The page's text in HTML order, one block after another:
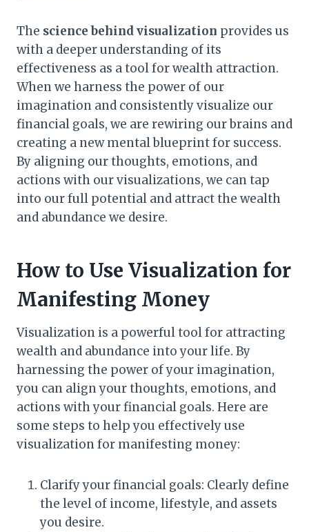
The science behind visualization provides us
with a deeper understanding of its
effectiveness as a tool for wealth attraction.
When we harness the power of our
imagination and consistently visualize our
financial goals, we are rewiring our brains and
creating a new mental blueprint for success.
By aligning our thoughts, emotions, and
actions with our visualizations, we can tap
into our full potential and attract the wealth
and abundance we desire.
How to Use Visualization for
Manifesting Money
Visualization is a powerful tool for attracting
wealth and abundance into your life. By
harnessing the power of your imagination,
you can align your thoughts, emotions, and
actions with your financial goals. Here are
some steps to help you effectively use
visualization for manifesting money:
Clarify your financial goals: Clearly define
the level of income, lifestyle, and assets
you desire.